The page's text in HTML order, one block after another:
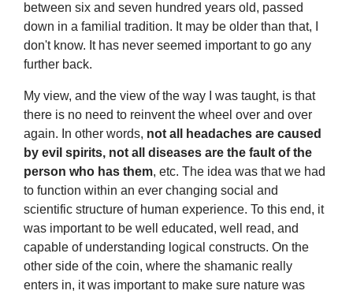
between six and seven hundred years old, passed
down in a familial tradition. It may be older than that, I
don't know. It has never seemed important to go any
further back.
My view, and the view of the way I was taught, is that
there is no need to reinvent the wheel over and over
again. In other words, not all headaches are caused
by evil spirits, not all diseases are the fault of the
person who has them, etc. The idea was that we had
to function within an ever changing social and
scientific structure of human experience. To this end, it
was important to be well educated, well read, and
capable of understanding logical constructs. On the
other side of the coin, where the shamanic really
enters in, it was important to make sure nature was